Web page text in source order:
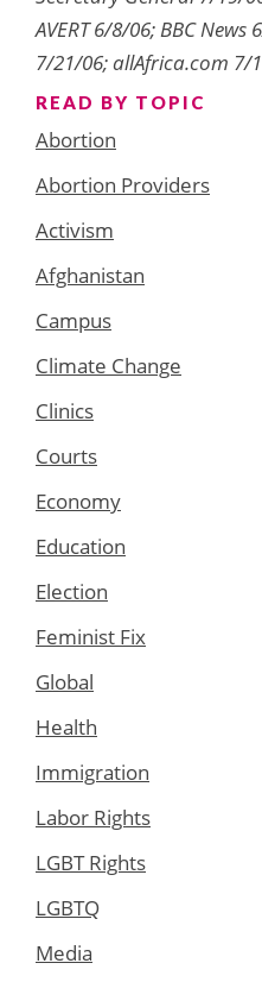
AVERT 6/8/06; BBC
7/21/06; allAfrica.com 7/
READ BY TOPIC
Abortion
Abortion Providers
Activism
Afghanistan
Campus
Climate Change
Clinics
Courts
Economy
Education
Election
Feminist Fix
Global
Health
Immigration
Labor Rights
LGBT Rights
LGBTQ
Media